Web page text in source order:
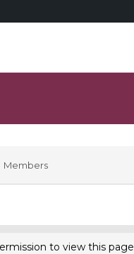
Members
to view this page